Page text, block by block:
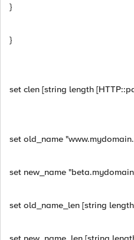
}
}
set clen [string length
set old_name
set new_name
set old_name_len [string